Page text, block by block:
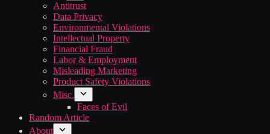
Antitrust
Data Privacy
Environmental Violations
Intellectual Property
Financial Fraud
Labor & Employment
Misleading Marketing
Product Safety Violations
Misc.
Faces of Evil
Random Article
About